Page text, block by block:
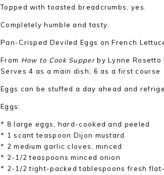
Topped with toasted breadcrumbs, yes.
Completely humble and tasty.
Pan-Crisped Deviled Eggs on French
From How to Cook Supperby Lynne Rosetto
Serves 4 as a main dish; 6 as a first course
Eggs can be stuffed a day ahead and
Eggs:
* 8 large eggs, hard-cooked and peeled
* 1 scant teaspoon Dijon mustard
* 2 medium garlic cloves, minced
* 2-1/2 teaspoons minced onion
* 2-1/2 tight-packed tablespoons fresh